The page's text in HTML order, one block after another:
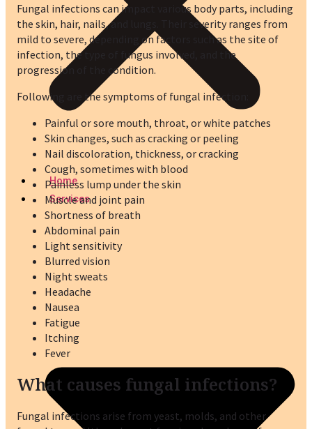
Home
Services
Fungal infections can impact various body parts, including
the skin, hair, nails, and lungs. Their severity ranges from
mild to severe, depending on factors such as the site of
infection, the type of fungus involved, and the
progression of the condition.
Following are the symptoms of fungal infection:
Painful or sore mouth, throat, or white patches
Skin changes, such as cracking or peeling
Nail discoloration, thickness, or cracking
Cough, sometimes with blood
Painless lump under the skin
Muscle and joint pain
Shortness of breath
Abdominal pain
Light sensitivity
Blurred vision
Night sweats
Headache
Nausea
Fatigue
Itching
Fever
What causes fungal infections?
Fungal infections arise from yeast, molds, and other